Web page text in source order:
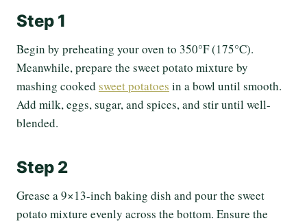
Step 1
Begin by preheating your oven to 350°F (175°C).
Meanwhile, prepare the sweet potato mixture by
mashing cooked sweet potatoes in a bowl until smooth.
Add milk, eggs, sugar, and spices, and stir until well-
blended.
Step 2
Grease a 9×13-inch baking dish and pour the sweet
potato mixture evenly across the bottom. Ensure the